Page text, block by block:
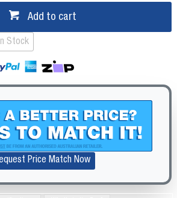
Add to cart
Stock
Price Match Now